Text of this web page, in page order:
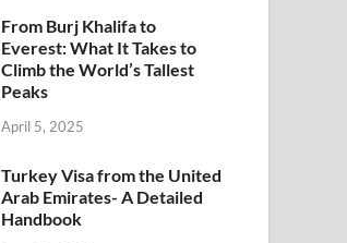
From Burj Khalifa to
Everest: What It Takes to
Climb the World’s Tallest
Peaks
April 5, 2025
Turkey Visa from the United
Arab Emirates- A Detailed
Handbook